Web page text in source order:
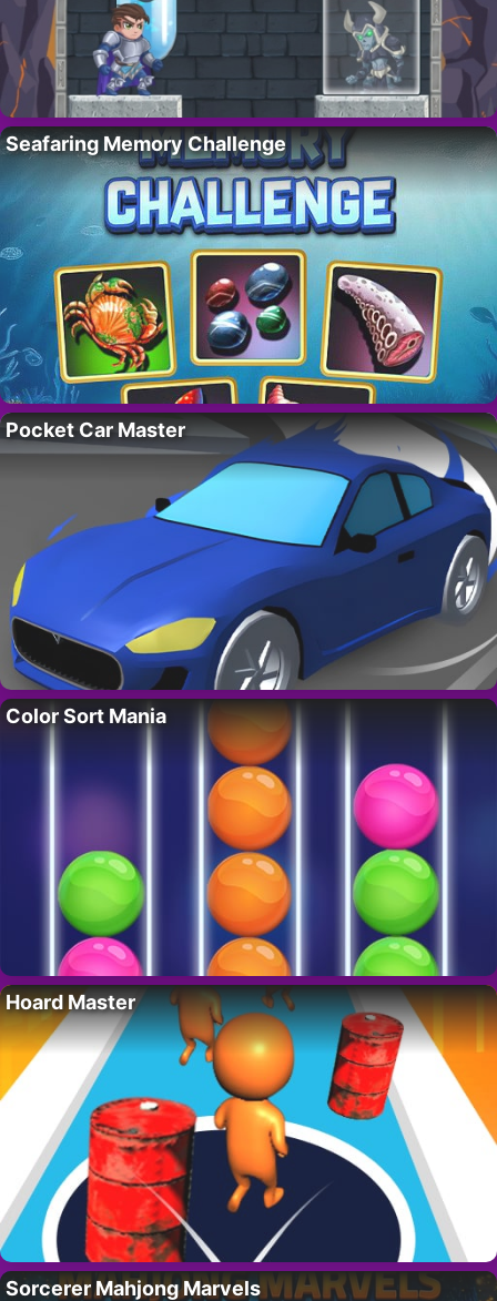
Seafaring Memory Challenge
Pocket Car Master
Color Sort Mania
Hoard Master
Sorcerer Mahjong Marvels